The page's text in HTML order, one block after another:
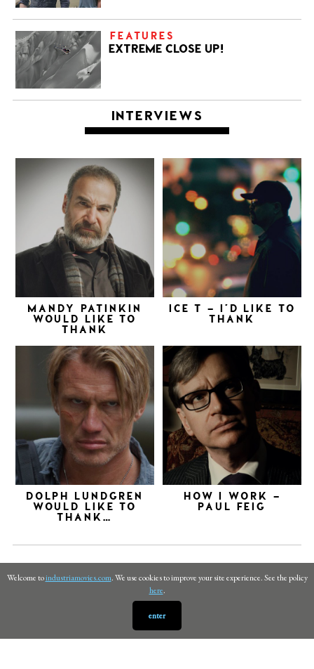
Welcome toindustriamovies.com. We use cookies to improve your site experience. See the policy
here.
enter
FEATURES
EXTREME CLOSE UP!
INTERVIEWS
MANDY PATINKIN
WOULD LIKE TO
THANK
ICE T – I’D LIKE TO
THANK
DOLPH LUNDGREN
WOULD LIKE TO
THANK…
HOW I WORK –
PAUL FEIG